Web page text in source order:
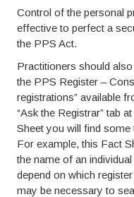
Control of the personal
effective to perfect a
the PPS Act.
Practitioners should
the PPS Register –
registrations” available
“Ask the Registrar” tab at
Sheet you will find
For example, this Fact
the name of an
depend on which
may be necessary to